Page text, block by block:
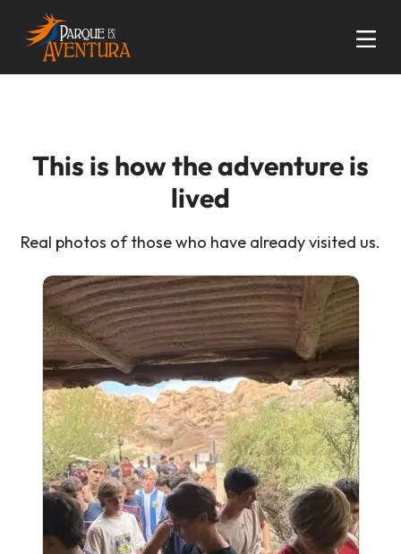
This is how the adventure is
lived
Real photos of those who have already visited us.